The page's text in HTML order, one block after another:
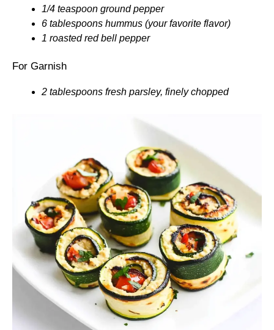
1/4 teaspoon ground pepper
6 tablespoons hummus (your favorite flavor)
1 roasted red bell pepper
For Garnish
2 tablespoons fresh parsley, finely chopped